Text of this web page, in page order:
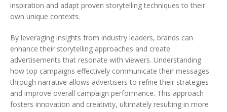
inspiration and adapt proven storytelling techniques to their
own unique contexts.
By leveraging insights from industry leaders, brands can
enhance their storytelling approaches and create
advertisements that resonate with viewers. Understanding
how top campaigns effectively communicate their messages
through narrative allows advertisers to refine their strategies
and improve overall campaign performance. This approach
fosters innovation and creativity, ultimately resulting in more